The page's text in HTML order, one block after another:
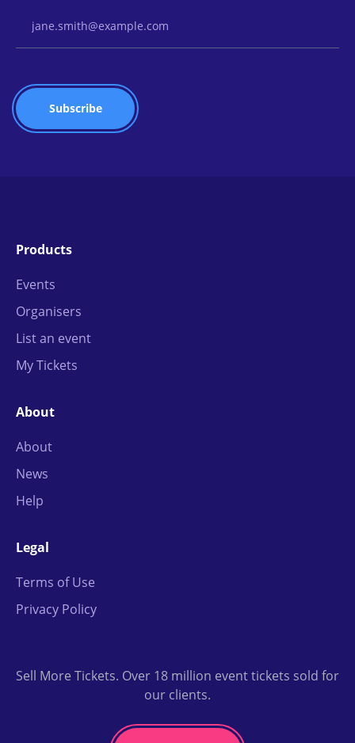
Products
Events
Organisers
List an event
My Tickets
About
About
News
Help
Legal
Terms of Use
Privacy Policy
Sell More Tickets. Over 18 million event tickets sold for
our clients.